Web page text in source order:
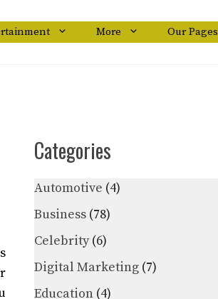
More Our Pages
Categories
Automotive (4)
Business (78)
Celebrity(6)
Digital Marketing (7)
Education (4)